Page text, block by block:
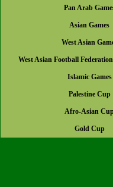
Pan Arab
Asian Games
West Asian
West Asian Football
Islamic Games
Palestine Cup
Afro-Asian
Gold Cup